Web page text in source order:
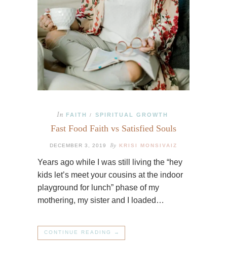
In FAITH / SPIRITUAL GROWTH
Fast Food Faith vs Satisfied Souls
DECEMBER 3, 2019 By KRISI MONSIVAIZ
Years ago while I was still living the “hey
kids let’s meet your cousins at the indoor
playground for lunch” phase of my
mothering, my sister and I loaded…
CONTINUE READING →